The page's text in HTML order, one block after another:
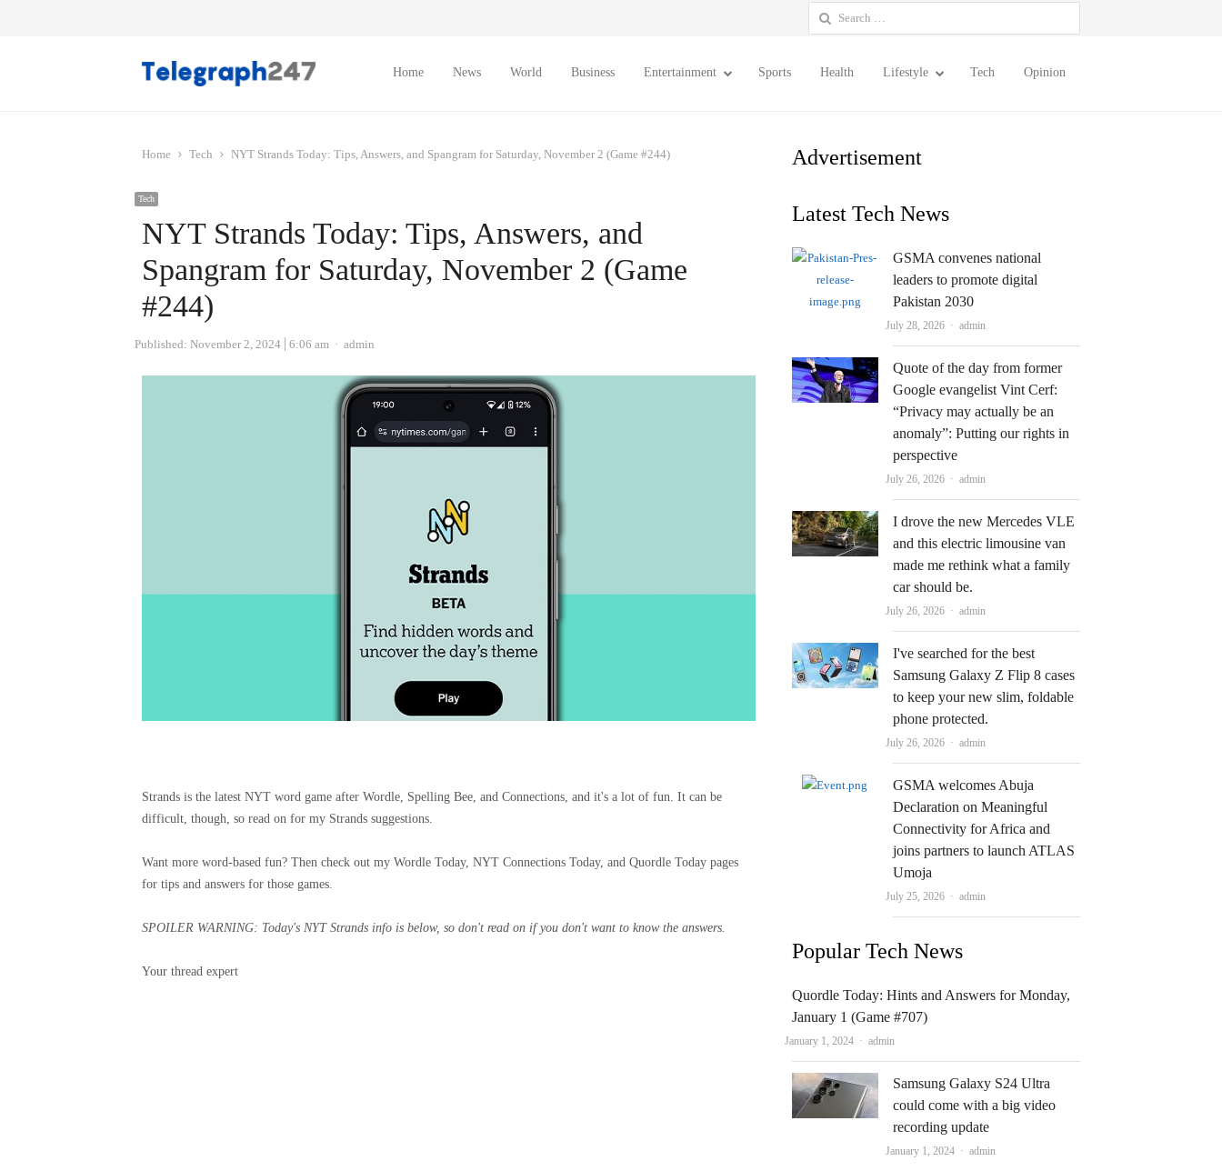
Search
for:
Home News World Business Entertainment Sports Health Lifestyle Tech Opinion
Home Tech NYT Strands Today: Tips, Answers, and Spangram for Saturday, November 2 (Game #244)
Tech
NYT Strands Today: Tips, Answers, and
Spangram for Saturday, November 2 (Game
#244)
Published: November 2, 2024 6:06 am Author
admin
Strands is the latest NYT word game after Wordle, Spelling Bee, and Connections, and it's a lot of fun. It can be
difficult, though, so read on for my Strands suggestions.
Want more word-based fun? Then check out my Wordle Today, NYT Connections Today, and Quordle Today pages
for tips and answers for those games.
SPOILER WARNING: Today's NYT Strands info is below, so don't read on if you don't want to know the answers.
Your thread expert
Advertisement
Latest Tech News
GSMA convenes national
leaders to promote digital
Pakistan 2030
July 28, 2026 Author
admin
Quote of the day from former
Google evangelist Vint Cerf:
“Privacy may actually be an
anomaly”: Putting our rights in
perspective
July 26, 2026 Author
admin
I drove the new Mercedes VLE
and this electric limousine van
made me rethink what a family
car should be.
July 26, 2026 Author
admin
I've searched for the best
Samsung Galaxy Z Flip 8 cases
to keep your new slim, foldable
phone protected.
July 26, 2026 Author
admin
GSMA welcomes Abuja
Declaration on Meaningful
Connectivity for Africa and
joins partners to launch ATLAS
Umoja
July 25, 2026 Author
admin
Popular Tech News
Quordle Today: Hints and Answers for Monday,
January 1 (Game #707)
January 1, 2024 Author
admin
Samsung Galaxy S24 Ultra
could come with a big video
recording update
January 1, 2024 Author
admin